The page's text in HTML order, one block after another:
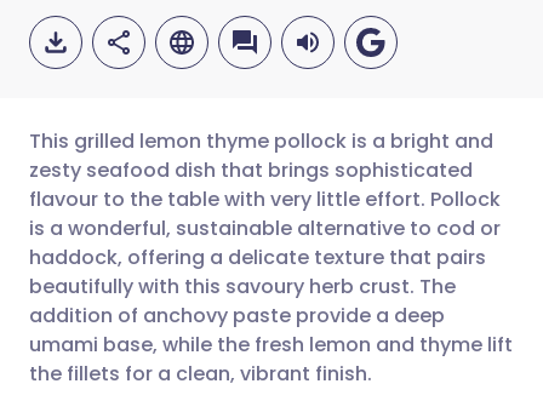
Share via email
Share via Facebook
Share via LinkedIn
🇬🇧 English 🇩🇪 Deutsch
🇪🇸 Español 🇫🇷 Français
🇮🇹 Italiano 🇵🇹
This grilled lemon thyme pollock is a bright and
zesty seafood dish that brings sophisticated
flavour to the table with very little effort. Pollock
is a wonderful, sustainable alternative to cod or
haddock, offering a delicate texture that pairs
beautifully with this savoury herb crust. The
addition of anchovy paste provide a deep
umami base, while the fresh lemon and thyme lift
the fillets for a clean, vibrant finish.